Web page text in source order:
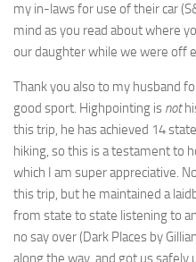
my in-laws for use of their car
mind as you read about where
our daughter while we were off
Thank you also to my husband
good sport. Highpointing is not
this trip, he has achieved 14
hiking, so this is a testament to
which I am super appreciative.
this trip, but he maintained a
from state to state listening to
no say over (Dark Places by
along the way, and got us